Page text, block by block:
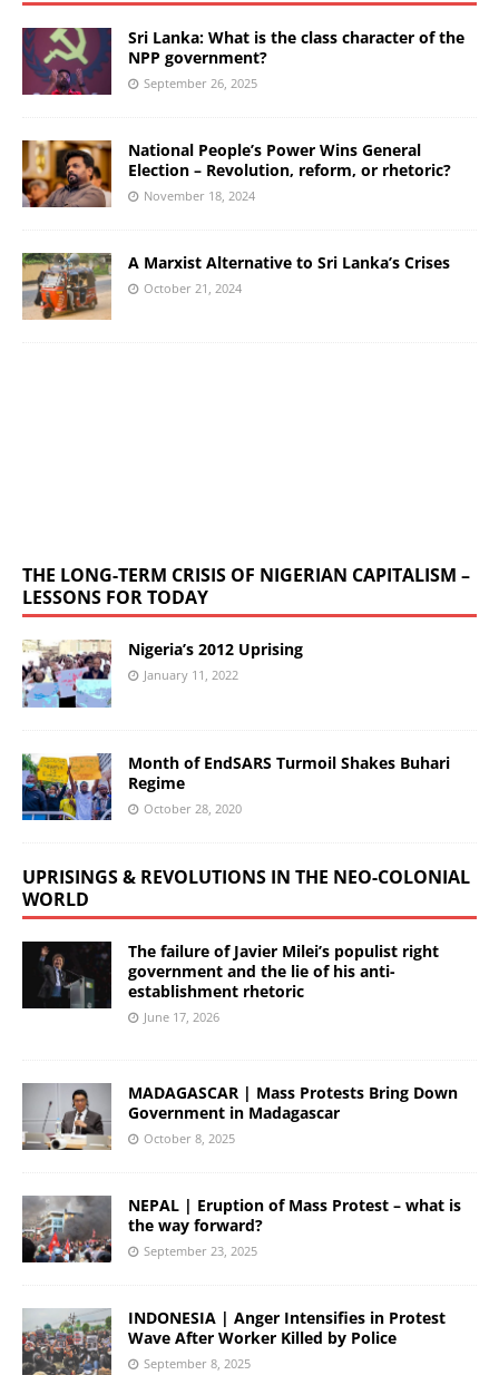
Sri Lanka: What is the class character of the
NPP government?
September 26, 2025
National People’s Power Wins General
Election – Revolution, reform, or rhetoric?
November 18, 2024
A Marxist Alternative to Sri Lanka’s Crises
October 21, 2024
THE LONG-TERM CRISIS OF NIGERIAN CAPITALISM –
LESSONS FOR TODAY
Nigeria’s 2012 Uprising
January 11, 2022
Month of EndSARS Turmoil Shakes Buhari
Regime
October 28, 2020
UPRISINGS & REVOLUTIONS IN THE NEO-COLONIAL
WORLD
The failure of Javier Milei’s populist right
government and the lie of his anti-
establishment rhetoric
June 17, 2026
MADAGASCAR | Mass Protests Bring Down
Government in Madagascar
October 8, 2025
NEPAL | Eruption of Mass Protest – what is
the way forward?
September 23, 2025
INDONESIA | Anger Intensifies in Protest
Wave After Worker Killed by Police
September 8, 2025